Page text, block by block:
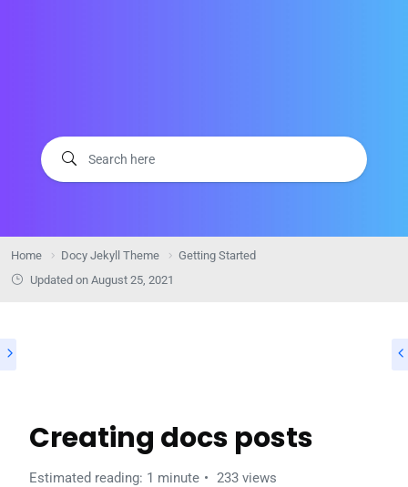
Home Docy Jekyll Theme
Getting Started
Updated on August 25, 2021
Creating docs posts
Estimated reading: 1 minute 233 views